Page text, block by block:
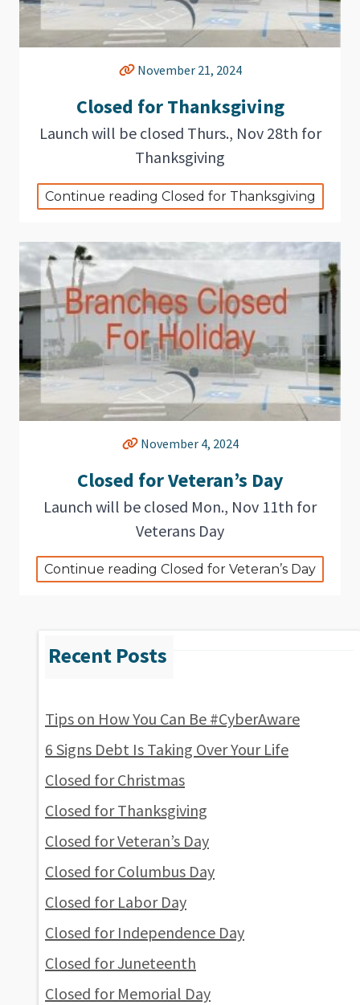
Tips on How You Can Be #CyberAware
6 Signs Debt Is Taking Over Your Life
Closed for Christmas
Closed for Thanksgiving
Closed for Veteran’s Day
Closed for Columbus Day
Closed for Labor Day
Closed for Independence Day
Closed for Juneteenth
Closed for Memorial Day
November 21, 2024
Closed for Thanksgiving
Launch will be closed Thurs., Nov 28th for
Thanksgiving
Continue reading Closed for Thanksgiving
November 4, 2024
Closed for Veteran’s Day
Launch will be closed Mon., Nov 11th for
Veterans Day
Continue reading Closed for Veteran’s Day